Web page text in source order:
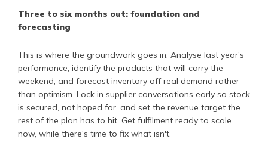
Three to six months out: foundation and
forecasting
This is where the groundwork goes in. Analyse last year's
performance, identify the products that will carry the
weekend, and forecast inventory off real demand rather
than optimism. Lock in supplier conversations early so stock
is secured, not hoped for, and set the revenue target the
rest of the plan has to hit. Get fulfilment ready to scale
now, while there's time to fix what isn't.